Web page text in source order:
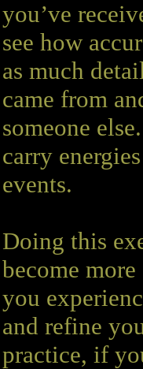
you’ve
see how
as much
came from
someone
carry
events.
Doing this
become
you
and refine
practice, if